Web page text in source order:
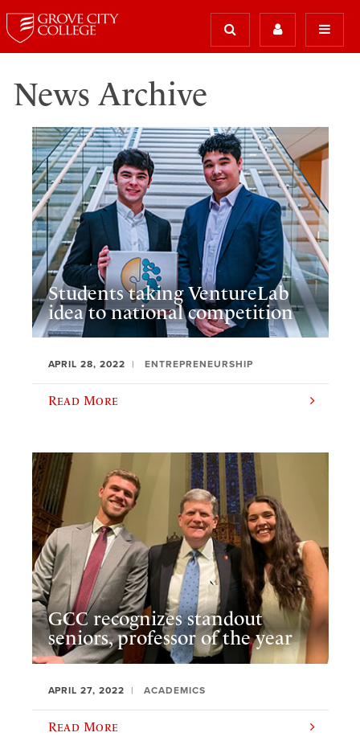
News Archive
Students taking VentureLab
idea to national competition
APRIL 28, 2022 ENTREPRENEURSHIP
Read More
GCC recognizes standout
seniors, professor of the year
APRIL 27, 2022 ACADEMICS
Read More